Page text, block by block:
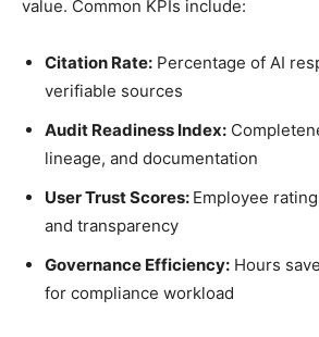
value. Common KPIs include:
Citation Rate: Percentage of AI
verifiable sources
Audit Readiness Index:
lineage, and documentation
User Trust Scores: Employee
and transparency
Governance Efficiency: Hours
for compliance workload